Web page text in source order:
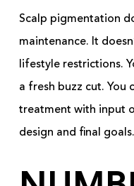
Scalp pigmentation
maintenance. It
lifestyle restrictions.
a fresh buzz cut. You
treatment with input
design and final goals.